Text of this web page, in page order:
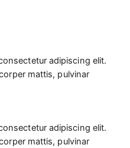
adipiscing elit.
mattis, pulvinar
adipiscing elit.
mattis, pulvinar